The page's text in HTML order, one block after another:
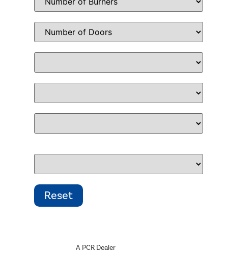
A PCR Dealer